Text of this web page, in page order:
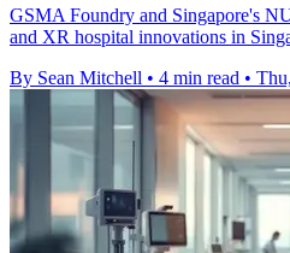
GSMA Foundry and Singapore's
and XR hospital innovations in
By Sean Mitchell • 4 min read •